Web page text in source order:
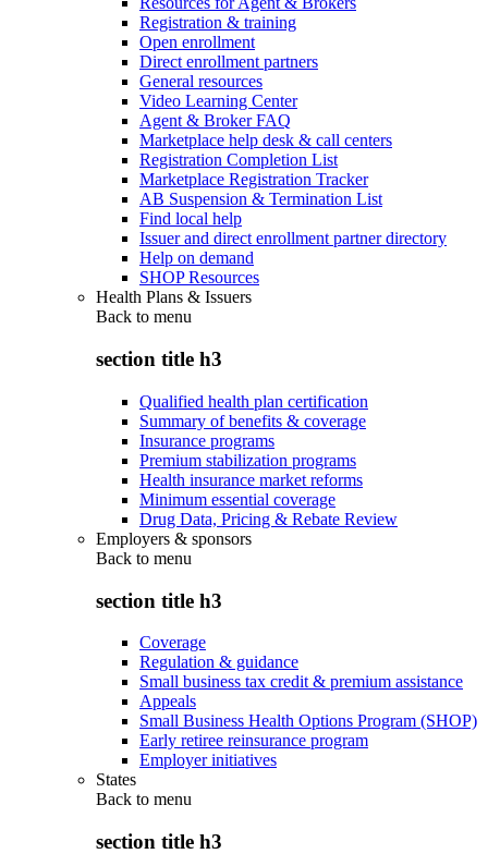
Registration & training
Open enrollment
Direct enrollment partners
General resources
Video Learning Center
Agent & Broker FAQ
Marketplace help desk & call centers
Registration Completion List
Marketplace Registration Tracker
AB Suspension & Termination List
Find local help
Issuer and direct enrollment partner directory
Help on demand
SHOP Resources
Health Plans & Issuers
Back to menu
section title h3
Qualified health plan certification
Summary of benefits & coverage
Insurance programs
Premium stabilization programs
Health insurance market reforms
Minimum essential coverage
Drug Data, Pricing & Rebate Review
Employers & sponsors
Back to menu
section title h3
Coverage
Regulation & guidance
Small business tax credit & premium assistance
Appeals
Small Business Health Options Program (SHOP)
Early retiree reinsurance program
Employer initiatives
States
Back to menu
section title h3